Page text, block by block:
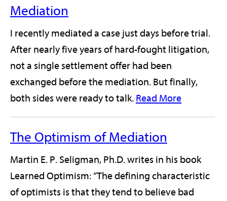
Mediation
I recently mediated a case just days before trial.
After nearly five years of hard-fought litigation,
not a single settlement offer had been
exchanged before the mediation. But finally,
both sides were ready to talk. Read More
The Optimism of Mediation
Martin E. P. Seligman, Ph.D. writes in his book
Learned Optimism: “The defining characteristic
of optimists is that they tend to believe bad